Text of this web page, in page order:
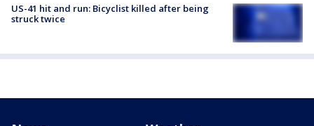
US-41 hit and run: Bicyclist killed after being
struck twice